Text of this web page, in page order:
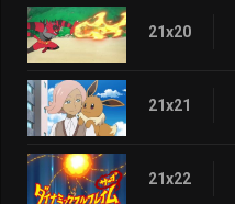
21x20
21x21
21x22